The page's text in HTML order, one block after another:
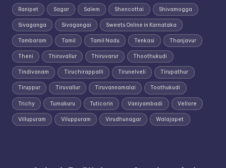
Ranipet Sagar Salem Shencottai Shivamogga
Sivaganga Sivagangai Sweets Online in Karnataka
Tambaram Tamil Tamil Nadu Tenkasi Thanjavur
Theni Thiruvallur Thiruvarur Thoothukudi
Tindivanam Tiruchirappalli Tirunelveli Tirupathur
Tiruppur Tiruvallur Tiruvannamalai Toothukudi
Trichy Tumakuru Tuticorin Vaniyambadi Vellore
Villupuram Viluppuram Virudhunagar Walajapet